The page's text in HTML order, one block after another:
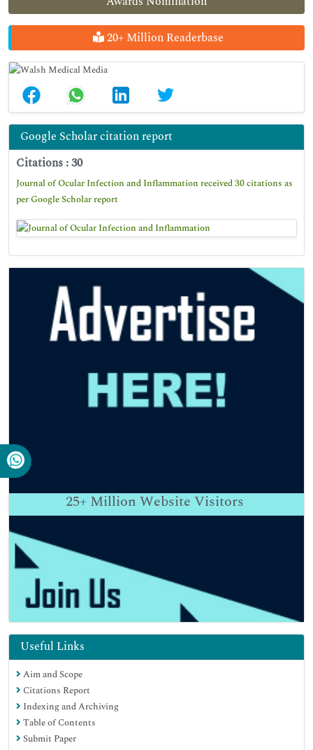
20+ Million Readerbase
Google Scholar citation report
Citations : 30
Journal of Ocular Infection and Inflammation received 30 citations as
per Google Scholar report
25+ Million Website Visitors
Useful Links
Aim and Scope
Citations Report
Indexing and Archiving
Table of Contents
Submit Paper